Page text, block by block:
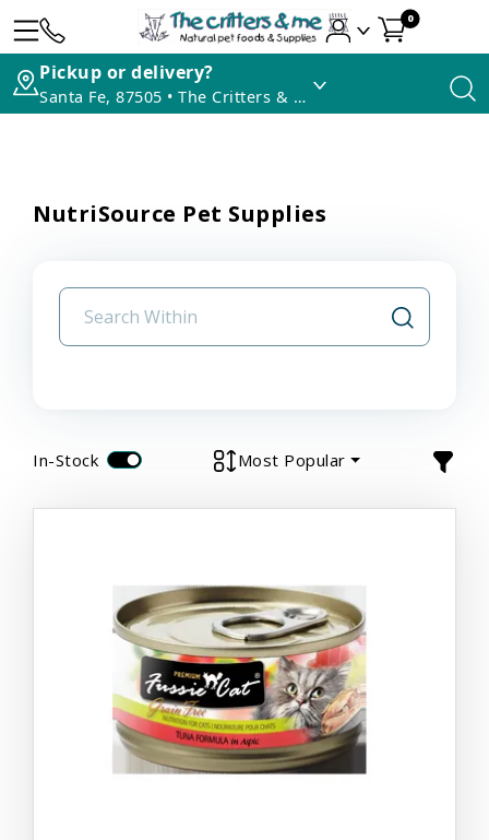
0
Pickup or delivery?
Santa Fe, 87505 • The Critters & Me
NutriSource Pet Supplies
In-Stock Most Popular